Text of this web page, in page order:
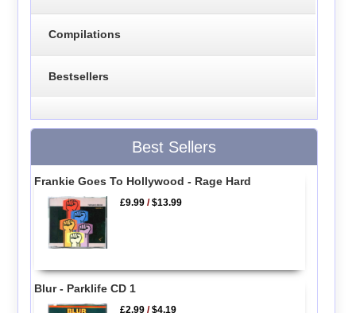
Compilations
Bestsellers
Best Sellers
Frankie Goes To Hollywood - Rage Hard
£9.99 /$13.99
Blur - Parklife CD 1
£2.99 /$4.19